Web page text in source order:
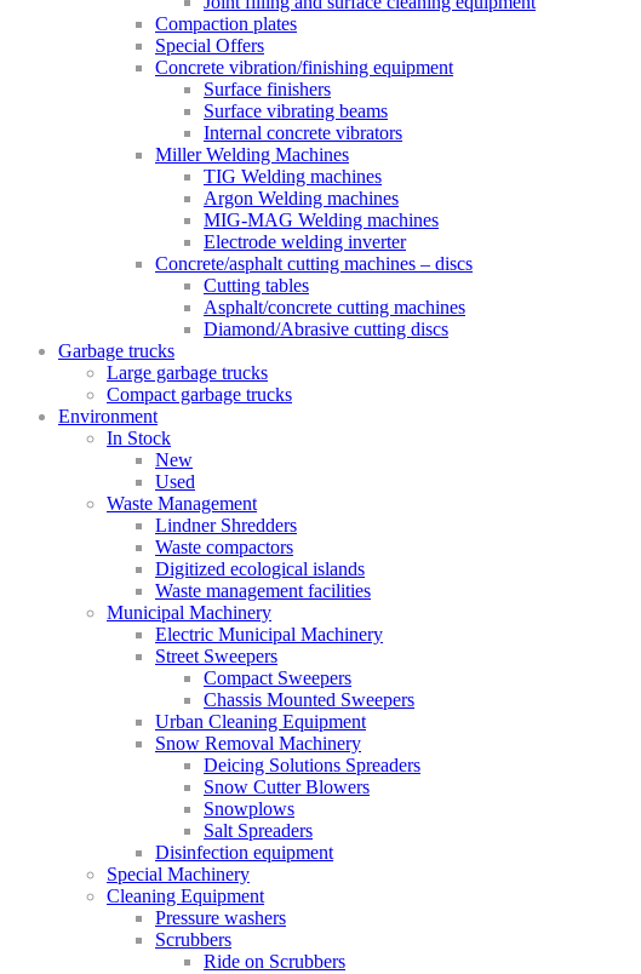
Compaction plates
Special Offers
Concrete vibration/finishing equipment
Surface finishers
Surface vibrating beams
Internal concrete vibrators
Miller Welding Machines
TIG Welding machines
Argon Welding machines
MIG-MAG Welding machines
Electrode welding inverter
Concrete/asphalt cutting machines – discs
Cutting tables
Asphalt/concrete cutting machines
Diamond/Abrasive cutting discs
Garbage trucks
Large garbage trucks
Compact garbage trucks
Environment
In Stock
New
Used
Waste Management
Lindner Shredders
Waste compactors
Digitized ecological islands
Waste management facilities
Municipal Machinery
Electric Municipal Machinery
Street Sweepers
Compact Sweepers
Chassis Mounted Sweepers
Urban Cleaning Equipment
Snow Removal Machinery
Deicing Solutions Spreaders
Snow Cutter Blowers
Snowplows
Salt Spreaders
Disinfection equipment
Special Machinery
Cleaning Equipment
Pressure washers
Scrubbers
Ride on Scrubbers